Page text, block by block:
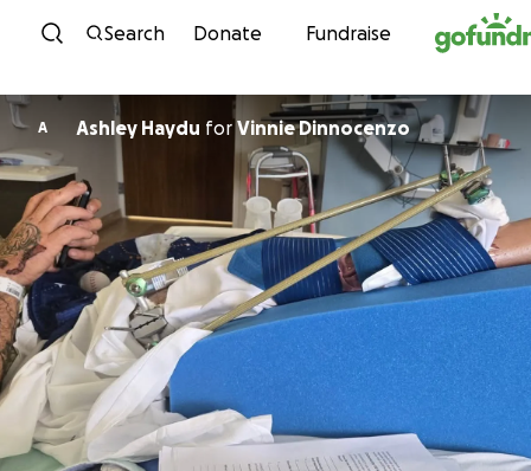
Skip to content
Search Donate Fundraise
A Ashley Haydu for Vinnie Dinnocenzo